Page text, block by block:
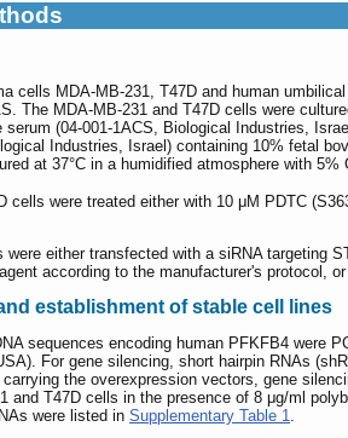
cells MDA-MB-231, T47D and human
The MDA-MB-231 and T47D cells were
(04-001-1ACS, Biological Industries,
Industries, Israel) containing 10% fetal
at 37°C in a humidified atmosphere with 5%
cells were treated either with 10 μM PDTC
either transfected with a siRNA targeting
according to the manufacturer's protocol,
establishment of stable cell lines
sequences encoding human PFKFB4 were
For gene silencing, short hairpin RNAs
the overexpression vectors, gene
and T47D cells in the presence of 8 μg/ml
were listed in Supplementary Table 1.